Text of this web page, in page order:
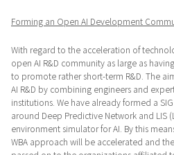
Forming an Open AI Development
With regard to the acceleration of
open AI R&D community as large as
to promote rather short-term R&D. The
AI R&D by combining engineers and
institutions. We have already formed a
around Deep Predictive Network and LIS
environment simulator for AI. By this
WBA approach will be accelerated and